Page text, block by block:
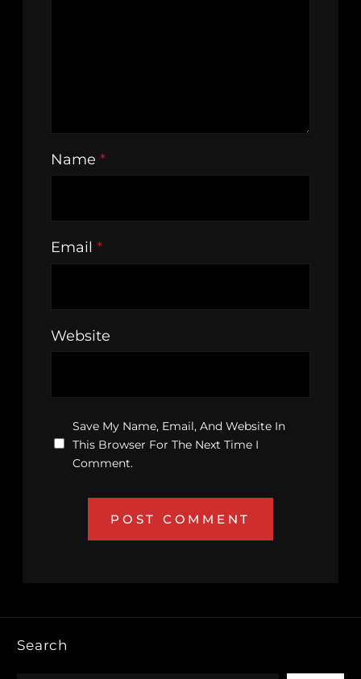
Name *
Email *
Website
Save My Name, Email, And Website In
This Browser For The Next Time I
Comment.
Search